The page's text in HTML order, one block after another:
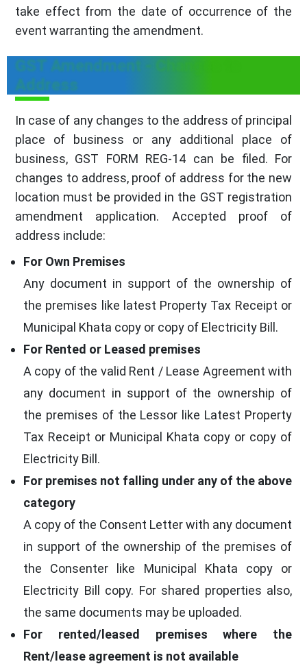
take effect from the date of occurrence of the
event warranting the amendment.
GST Amendment - Changes to
Address
In case of any changes to the address of principal
place of business or any additional place of
business, GST FORM REG-14 can be filed. For
changes to address, proof of address for the new
location must be provided in the GST registration
amendment application. Accepted proof of
address include:
For Own Premises
Any document in support of the ownership of
the premises like latest Property Tax Receipt or
Municipal Khata copy or copy of Electricity Bill.
For Rented or Leased premises
A copy of the valid Rent / Lease Agreement with
any document in support of the ownership of
the premises of the Lessor like Latest Property
Tax Receipt or Municipal Khata copy or copy of
Electricity Bill.
For premises not falling under any of the above
category
A copy of the Consent Letter with any document
in support of the ownership of the premises of
the Consenter like Municipal Khata copy or
Electricity Bill copy. For shared properties also,
the same documents may be uploaded.
For rented/leased premises where the
Rent/lease agreement is not available